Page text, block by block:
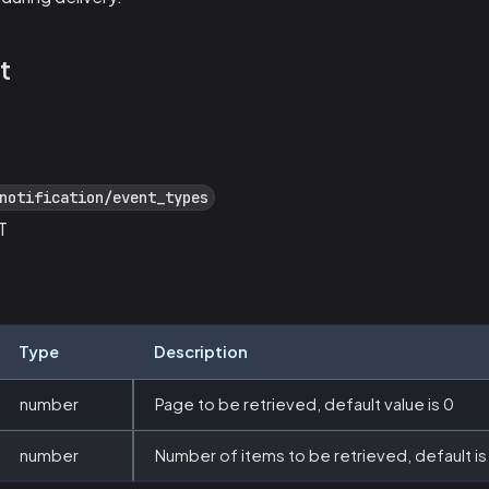
event_types
Type Description
number Page to be retrieved, default value is 0
number Number of items to be retrieved, default is